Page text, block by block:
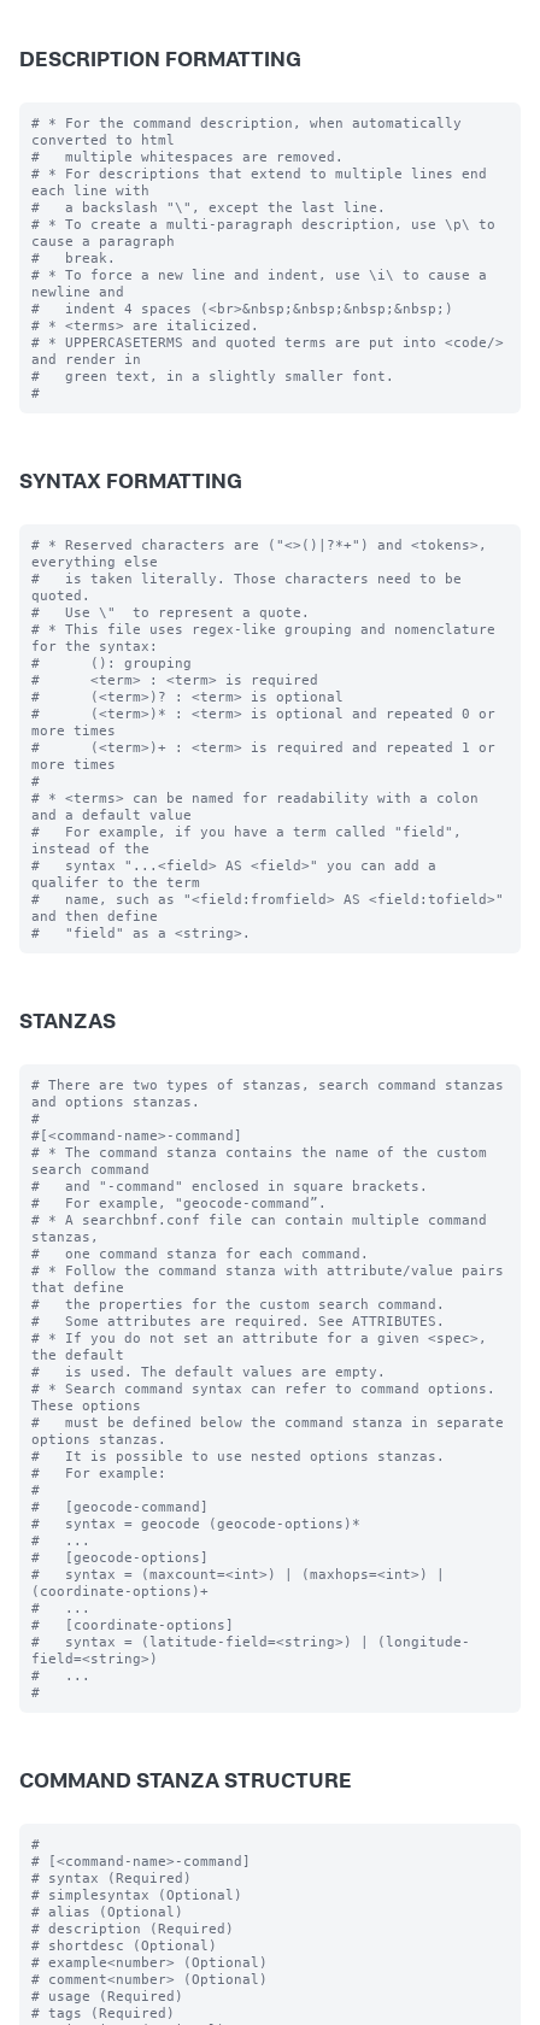
DESCRIPTION FORMATTING
# * For the command description, when automatically
converted to html
#   multiple whitespaces are removed.
# * For descriptions that extend to multiple lines end
each line with
#   a backslash "\", except the last line.
# * To create a multi-paragraph description, use \p\ to
cause a paragraph
#   break.
# * To force a new line and indent, use \i\ to cause a
newline and
#   indent 4 spaces (<br>&nbsp;&nbsp;&nbsp;&nbsp;)
# * <terms> are italicized.
# * UPPERCASETERMS and quoted terms are put into <code/>
and render in
#   green text, in a slightly smaller font.
SYNTAX FORMATTING
# * Reserved characters are ("<>()|?*+") and <tokens>,
everything else
#   is taken literally. Those characters need to be
quoted.
#   Use \"  to represent a quote.
# * This file uses regex-like grouping and nomenclature
for the syntax:
#      (): grouping
#      <term> : <term> is required
#      (<term>)? : <term> is optional
#      (<term>)* : <term> is optional and repeated 0 or
more times
#      (<term>)+ : <term> is required and repeated 1 or
more times
#
# * <terms> can be named for readability with a colon
and a default value
#   For example, if you have a term called "field",
instead of the
#   syntax "...<field> AS <field>" you can add a
qualifer to the term
#   name, such as "<field:fromfield> AS <field:tofield>"
and then define
STANZAS
# There are two types of stanzas, search command stanzas
and options stanzas.
#
#[<command-name>-command]
# * The command stanza contains the name of the custom
search command
#   and "-command" enclosed in square brackets.
#   For example, "geocode-command”.
# * A searchbnf.conf file can contain multiple command
stanzas,
#   one command stanza for each command.
# * Follow the command stanza with attribute/value pairs
that define
#   the properties for the custom search command.
#   Some attributes are required. See ATTRIBUTES.
# * If you do not set an attribute for a given <spec>,
the default
#   is used. The default values are empty.
# * Search command syntax can refer to command options.
These options
#   must be defined below the command stanza in separate
options stanzas.
#   It is possible to use nested options stanzas.
#   For example:
#
#   [geocode-command]
#   syntax = geocode (geocode-options)*
#   ...
#   [geocode-options]
#   syntax = (maxcount=<int>) | (maxhops=<int>) |
(coordinate-options)+
#   ...
#   [coordinate-options]
#   syntax = (latitude-field=<string>) | (longitude-
field=<string>)
#   ...
COMMAND STANZA STRUCTURE
#
# [<command-name>-command]
# syntax (Required)
# simplesyntax (Optional)
# alias (Optional)
# description (Required)
# shortdesc (Optional)
# example<number> (Optional)
# comment<number> (Optional)
# usage (Required)
# tags (Required)